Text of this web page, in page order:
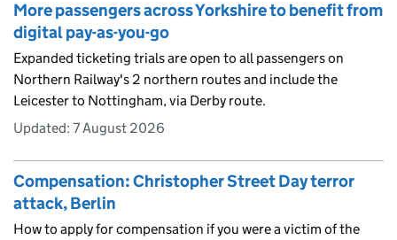
More passengers across Yorkshire to benefit from
digital pay-as-you-go
Expanded ticketing trials are open to all passengers on
Northern Railway's 2 northern routes and include the
Leicester to Nottingham, via Derby route.
Updated: 7 August 2026
Compensation: Christopher Street Day terror
attack, Berlin
How to apply for compensation if you were a victim of the